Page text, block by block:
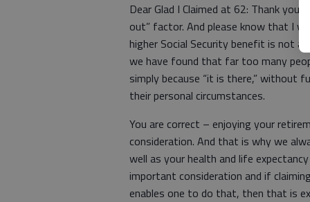
Dear Glad I Claimed at 62: Thank you
out” factor. And please know that I
higher Social Security benefit is not
we have found that far too many
simply because “it is there,” without
their personal circumstances.
You are correct – enjoying your
consideration. And that is why we
well as your health and life
important consideration and if
enables one to do that, then that is